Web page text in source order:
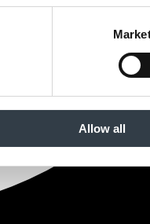
Allow all